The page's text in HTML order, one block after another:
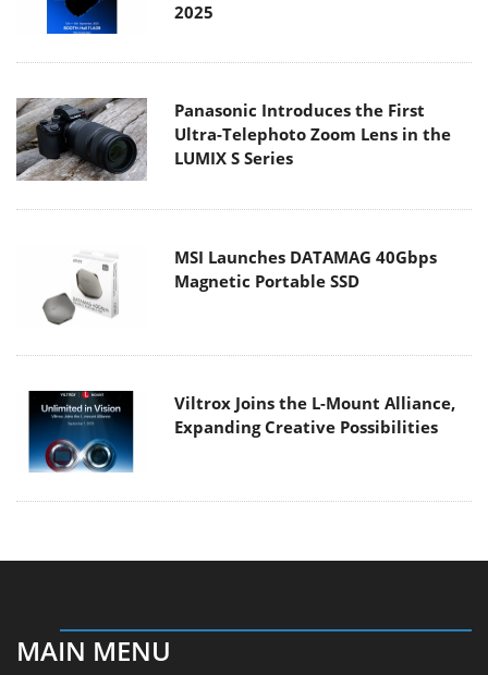
2025
Panasonic Introduces the First
Ultra-Telephoto Zoom Lens in the
LUMIX S Series
MSI Launches DATAMAG 40Gbps
Magnetic Portable SSD
Viltrox Joins the L-Mount Alliance,
Expanding Creative Possibilities
MAIN MENU